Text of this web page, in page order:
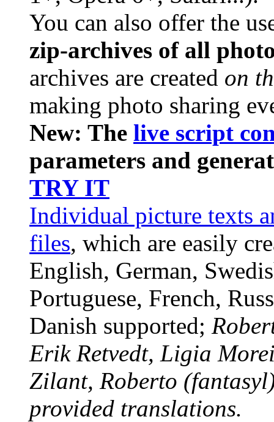
You can also offer the
zip-archives of all
archives are created on
making photo sharing
New: The live script
parameters and
TRY IT
Individual picture texts
files, which are easily
English, German,
Portuguese, French,
Danish supported;
Erik Retvedt, Ligia
Zilant, Roberto
provided translations.